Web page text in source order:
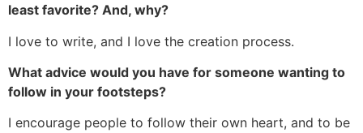
least favorite? And, why?
I love to write, and I love the creation process.
What advice would you have for someone wanting to
follow in your footsteps?
I encourage people to follow their own heart, and to be